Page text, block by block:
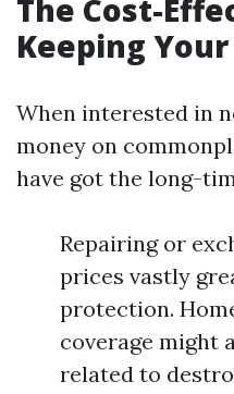
The Cost-
Keeping
When interested in
money on
have got the long-
Repairing or
prices vastly
protection.
coverage might
related to